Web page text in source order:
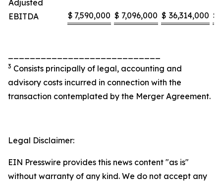
Adjusted
EBITDA
$ 7,590,000 $ 7,096,000 $ 36,314,000 $
3 Consists principally of legal, accounting and
advisory costs incurred in connection with the
transaction contemplated by the Merger Agreement.
Legal Disclaimer:
EIN Presswire provides this news content "as is"
without warranty of any kind. We do not accept any